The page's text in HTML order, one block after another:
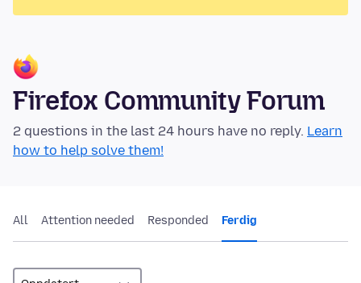
Firefox Community Forum
2 questions in the last 24 hours have no reply. Learn
how to help solve them!
All Attention needed Responded Ferdig